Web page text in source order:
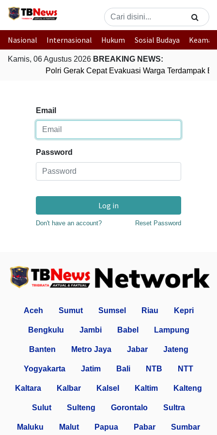
Nasional Internasional Hukum Sosial Budaya
Kamis, 06 Agustus 2026 BREAKING NEWS:
Polri Gerak Cepat Evakuasi Warga Terdampak
Email
Password
Log in
Don't have an account? Reset Password
Aceh Sumut Sumsel Riau Kepri
Bengkulu Jambi Babel Lampung
Banten Metro Jaya Jabar Jateng
Yogyakarta Jatim Bali NTB NTT
Kaltara Kalbar Kalsel Kaltim Kalteng
Sulut Sulteng Gorontalo Sultra
Maluku Malut Papua Pabar Sumbar